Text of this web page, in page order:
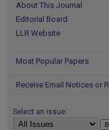
About This Journal
Editorial Board
LLR Website
Most Popular Papers
Receive Email Notices or
Select an issue: